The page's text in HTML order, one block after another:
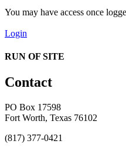
You may have access once
Login
RUN OF SITE
Contact
PO Box 17598
Fort Worth, Texas 76102
(817) 377-0421